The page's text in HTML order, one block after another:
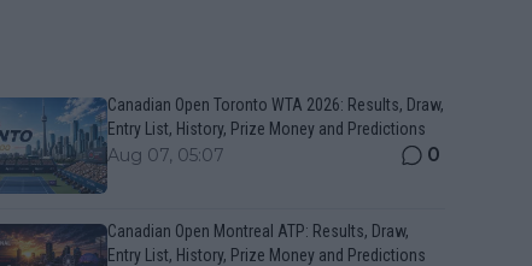
Canadian Open Toronto WTA 2026: Results, Draw,
Entry List, History, Prize Money and Predictions
Aug 07, 05:07 0
Canadian Open Montreal ATP: Results, Draw,
Entry List, History, Prize Money and Predictions